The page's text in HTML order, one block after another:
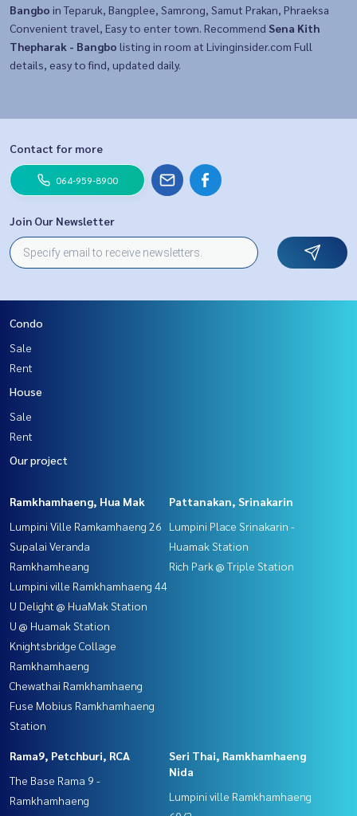
Bangbo in Teparuk, Bangplee, Samrong, Samut Prakan, Phraeksa
Convenient travel, Easy to enter town. Recommend Sena Kith
Thepharak - Bangbo listing in room at Livinginsider.com Full
details, easy to find, updated daily.
Contact for more
064-959-8900
Join Our Newsletter
Condo
Sale
Rent
House
Sale
Rent
Our project
Ramkhamhaeng, Hua Mak
Lumpini Ville Ramkamhaeng 26
Supalai Veranda
Ramkhamheang
Lumpini ville Ramkhamhaeng 44
U Delight @ HuaMak Station
U @ Huamak Station
Knightsbridge Collage
Ramkhamhaeng
Chewathai Ramkhamhaeng
Fuse Mobius Ramkhamhaeng
Station
Pattanakan, Srinakarin
Lumpini Place Srinakarin -
Huamak Station
Rich Park @ Triple Station
Rama9, Petchburi, RCA
The Base Rama 9 -
Ramkhamhaeng
Seri Thai, Ramkhamhaeng
Nida
Lumpini ville Ramkhamhaeng